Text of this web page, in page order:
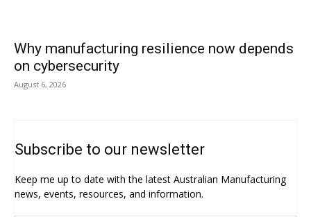
Why manufacturing resilience now depends
on cybersecurity
August 6, 2026
Subscribe to our newsletter
Keep me up to date with the latest Australian Manufacturing
news, events, resources, and information.